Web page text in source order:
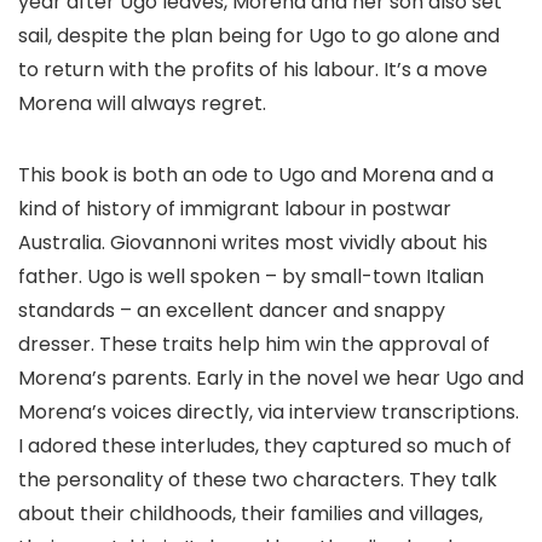
sail, despite the plan being for Ugo to go alone and
to return with the profits of his labour. It’s a move
Morena will always regret.
This book is both an ode to Ugo and Morena and a
kind of history of immigrant labour in postwar
Australia. Giovannoni writes most vividly about his
father. Ugo is well spoken – by small-town Italian
standards – an excellent dancer and snappy
dresser. These traits help him win the approval of
Morena’s parents. Early in the novel we hear Ugo and
Morena’s voices directly, via interview transcriptions.
I adored these interludes, they captured so much of
the personality of these two characters. They talk
about their childhoods, their families and villages,